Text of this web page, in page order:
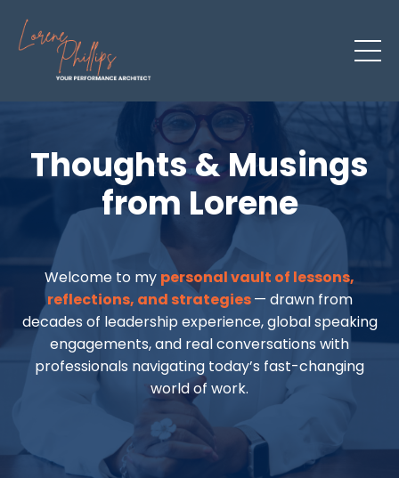
Thoughts & Musings
from Lorene
Welcome to my personal vault of lessons,
reflections, and strategies— drawn from
decades of leadership experience, global speaking
engagements, and real conversations with
professionals navigating today’s fast-changing
world of work.